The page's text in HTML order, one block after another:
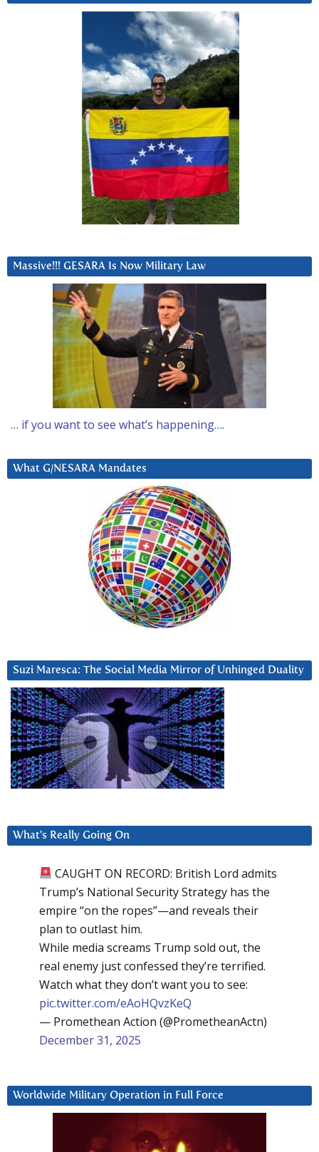
Massive!!! GESARA Is Now Military Law
… if you want to see what’s happening….
What G/NESARA Mandates
Suzi Maresca: The Social Media Mirror of Unhinged Duality
What’s Really Going On
CAUGHT ON RECORD: British Lord admits
Trump’s National Security Strategy has the
empire “on the ropes”—and reveals their
plan to outlast him.
While media screams Trump sold out, the
real enemy just confessed they’re terrified.
Watch what they don’t want you to see:
pic.twitter.com/eAoHQvzKeQ
— Promethean Action (@PrometheanActn)
December 31, 2025
Worldwide Military Operation in Full Force